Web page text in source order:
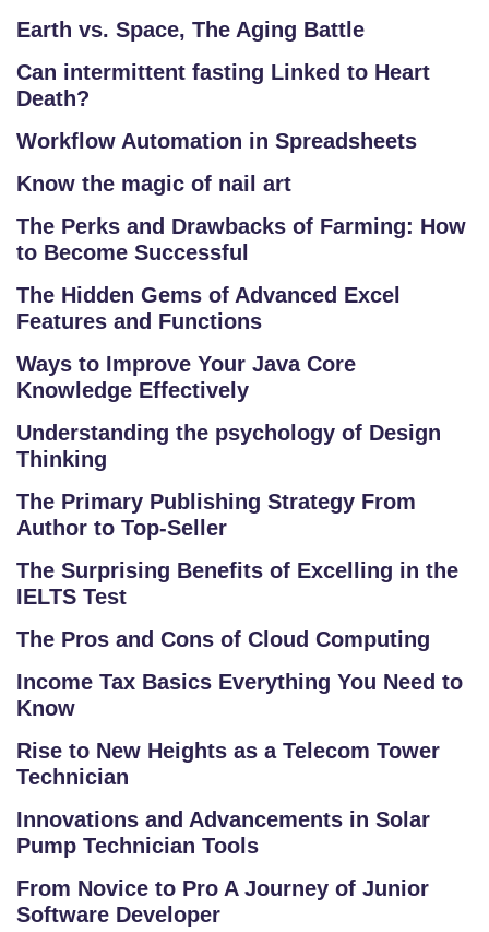
S
C
H
O
L
C
G
E
Earth vs. Space, The Aging Battle
Can intermittent fasting Linked to Heart
Death?
Workflow Automation in Spreadsheets
Know the magic of nail art
The Perks and Drawbacks of Farming: How
to Become Successful
The Hidden Gems of Advanced Excel
Features and Functions
Ways to Improve Your Java Core
Knowledge Effectively
Understanding the psychology of Design
Thinking
The Primary Publishing Strategy From
Author to Top-Seller
The Surprising Benefits of Excelling in the
IELTS Test
The Pros and Cons of Cloud Computing
Income Tax Basics Everything You Need to
Know
Rise to New Heights as a Telecom Tower
Technician
Innovations and Advancements in Solar
Pump Technician Tools
From Novice to Pro A Journey of Junior
Software Developer